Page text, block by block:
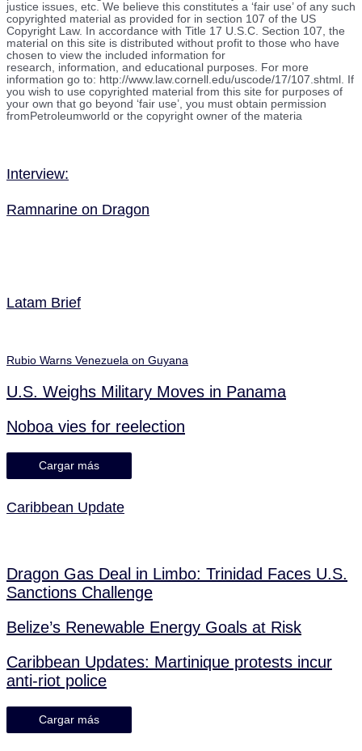
justice issues, etc. We believe this constitutes a ‘fair use’ of any such
copyrighted material as provided for in section 107 of the US
Copyright Law. In accordance with Title 17 U.S.C. Section 107, the
material on this site is distributed without profit to those who have
chosen to view the included information for
research, information, and educational purposes. For more
information go to: http://www.law.cornell.edu/uscode/17/107.shtml. If
you wish to use copyrighted material from this site for purposes of
your own that go beyond ‘fair use’, you must obtain permission
fromPetroleumworld or the copyright owner of the materia
Interview:
Ramnarine on Dragon
Latam Brief
Rubio Warns Venezuela on Guyana
U.S. Weighs Military Moves in Panama
Noboa vies for reelection
Cargar más
Caribbean Update
Dragon Gas Deal in Limbo: Trinidad Faces U.S.
Sanctions Challenge
Belize’s Renewable Energy Goals at Risk
Caribbean Updates: Martinique protests incur
anti-riot police
Cargar más